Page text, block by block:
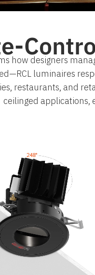
how designers
luminaires
restaurants, and
ceilinged applications,